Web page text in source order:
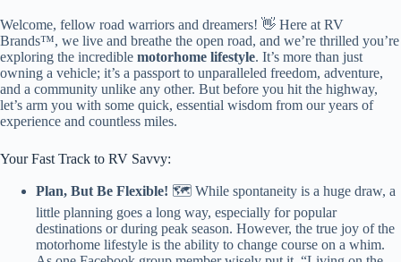
Welcome, fellow road warriors and dreamers! 👋 Here at RV
Brands™, we live and breathe the open road, and we’re thrilled you’re
exploring the incredible motorhome lifestyle. It’s more than just
owning a vehicle; it’s a passport to unparalleled freedom, adventure,
and a community unlike any other. But before you hit the highway,
let’s arm you with some quick, essential wisdom from our years of
experience and countless miles.
Your Fast Track to RV Savvy:
Plan, But Be Flexible! 🗺️ While spontaneity is a huge draw, a
little planning goes a long way, especially for popular
destinations or during peak season. However, the true joy of the
motorhome lifestyle is the ability to change course on a whim.